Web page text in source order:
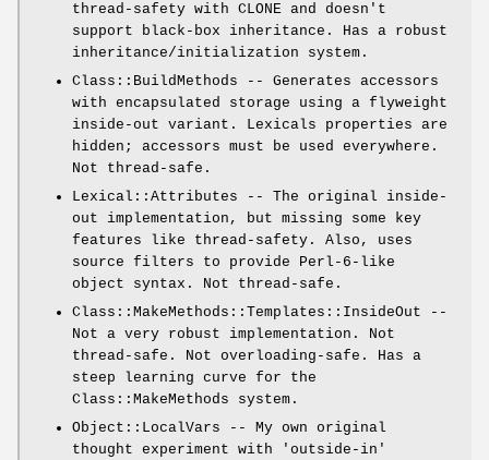
thread-safety with CLONE and doesn't
support black-box inheritance. Has a robust
inheritance/initialization system.
Class::BuildMethods -- Generates accessors
with encapsulated storage using a flyweight
inside-out variant. Lexicals properties are
hidden; accessors must be used everywhere.
Not thread-safe.
Lexical::Attributes -- The original inside-
out implementation, but missing some key
features like thread-safety. Also, uses
source filters to provide Perl-6-like
object syntax. Not thread-safe.
Class::MakeMethods::Templates::InsideOut --
Not a very robust implementation. Not
thread-safe. Not overloading-safe. Has a
steep learning curve for the
Class::MakeMethods system.
Object::LocalVars -- My own original
thought experiment with 'outside-in'